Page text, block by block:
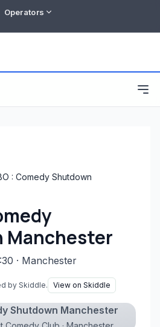
Operators
: Comedy Shutdown
Manchester
· Manchester
by Skiddle. View on Skiddle
Shutdown Manchester